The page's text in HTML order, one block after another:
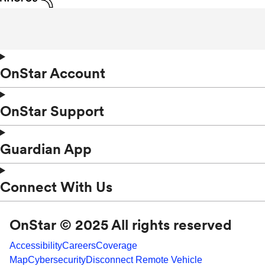
OnStar Account
OnStar Support
Guardian App
Connect With Us
OnStar © 2025 All rights reserved
AccessibilityCareersCoverage
MapCybersecurityDisconnect Remote Vehicle